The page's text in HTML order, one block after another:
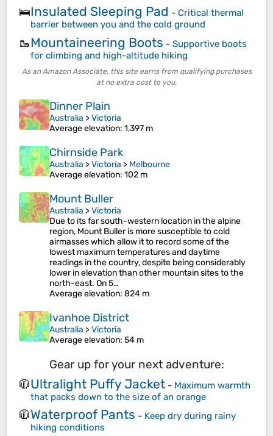
🛌Insulated Sleeping Pad - Critical thermal
barrier between you and the cold ground
🥾Mountaineering Boots - Supportive boots
for climbing and high-altitude hiking
As an Amazon Associate, this site earns from qualifying purchases
at no extra cost to you.
Dinner Plain
Australia >Victoria
Average elevation: 1,397 m
Chirnside Park
Australia >Victoria > Melbourne
Average elevation: 102 m
Mount Buller
Australia >Victoria
Due to its far south-western location in the alpine
region, Mount Buller is more susceptible to cold
airmasses which allow it to record some of the
lowest maximum temperatures and daytime
readings in the country, despite being considerably
lower in elevation than other mountain sites to the
north-east. On 5…
Average elevation: 824 m
Ivanhoe District
Australia >Victoria
Average elevation: 54 m
Gear up for your next adventure:
🧥Ultralight Puffy Jacket - Maximum warmth
that packs down to the size of an orange
🧥Waterproof Pants - Keep dry during rainy
hiking conditions